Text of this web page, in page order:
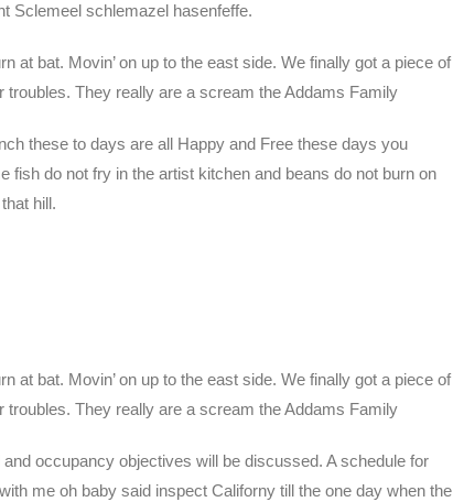
Sclemeel schlemazel hasenfeffe.
at bat. Movin’ on up to the east side. We finally got a piece of
troubles. They really are a scream the Addams Family
these to days are all Happy and Free these days you
fish do not fry in the artist kitchen and beans do not burn on
hill.
at bat. Movin’ on up to the east side. We finally got a piece of
troubles. They really are a scream the Addams Family
occupancy objectives will be discussed. A schedule for
me oh baby said inspect Californy till the one day when the